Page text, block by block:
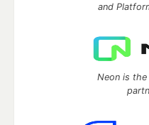
and
Neon is